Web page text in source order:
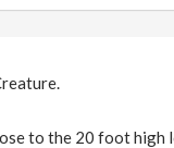
to the 20 foot high